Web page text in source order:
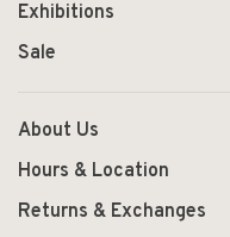
Exhibitions
Sale
About Us
Hours & Location
Returns & Exchanges